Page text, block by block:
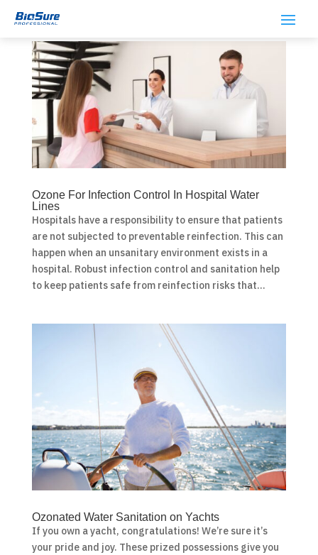
Ozone For Infection Control In Hospital Water
Lines
Hospitals have a responsibility to ensure that patients
are not subjected to preventable reinfection. This can
happen when an unsanitary environment exists in a
hospital. Robust infection control and sanitation help
to keep patients safe from reinfection risks that...
Ozonated Water Sanitation on Yachts
If you own a yacht, congratulations! We’re sure it’s
your pride and joy. These prized possessions give you